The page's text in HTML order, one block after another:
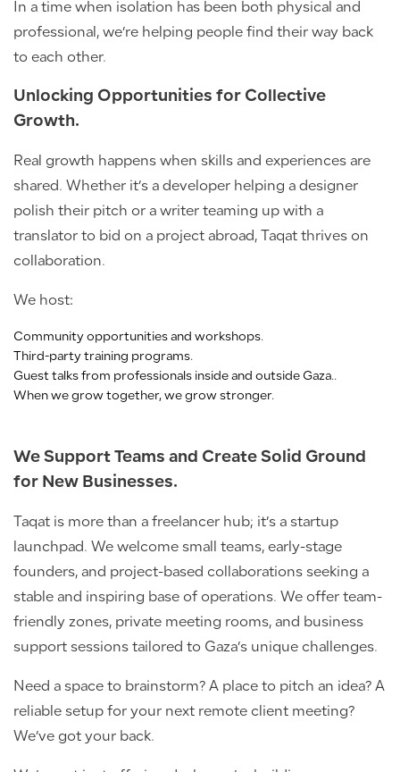
In a time when isolation has been both physical and
professional, we’re helping people find their way back
to each other.
Unlocking Opportunities for Collective
Growth.
Real growth happens when skills and experiences are
shared. Whether it’s a developer helping a designer
polish their pitch or a writer teaming up with a
translator to bid on a project abroad, Taqat thrives on
collaboration.
We host:
Community opportunities and workshops.
Third-party training programs.
Guest talks from professionals inside and outside Gaza..
When we grow together, we grow stronger.
We Support Teams and Create Solid Ground
for New Businesses.
Taqat is more than a freelancer hub; it’s a startup
launchpad. We welcome small teams, early-stage
founders, and project-based collaborations seeking a
stable and inspiring base of operations. We offer team-
friendly zones, private meeting rooms, and business
support sessions tailored to Gaza’s unique challenges.
Need a space to brainstorm? A place to pitch an idea? A
reliable setup for your next remote client meeting?
We’ve got your back.